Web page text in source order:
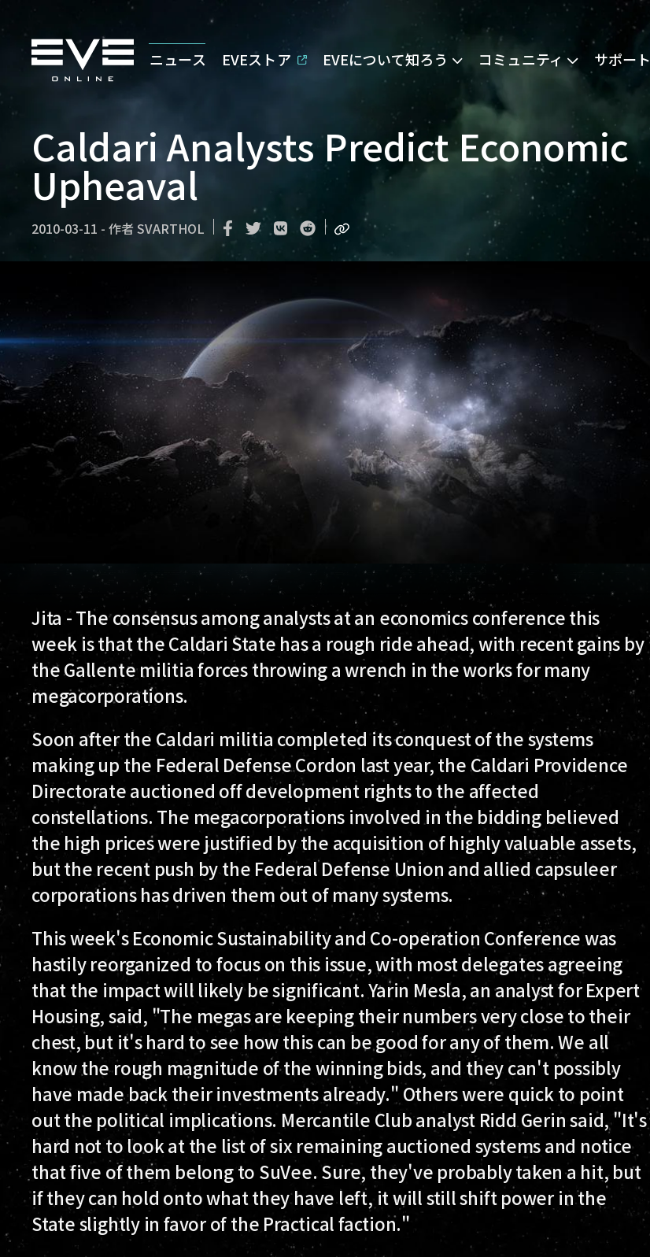
ニュース EVEストア EVEについて知ろう コミュニティ サポート
Caldari Analysts Predict Economic
Upheaval
2010-03-11 - 作者 SVARTHOL
Jita - The consensus among analysts at an economics conference this
week is that the Caldari State has a rough ride ahead, with recent gains by
the Gallente militia forces throwing a wrench in the works for many
megacorporations.
Soon after the Caldari militia completed its conquest of the systems
making up the Federal Defense Cordon last year, the Caldari Providence
Directorate auctioned off development rights to the affected
constellations. The megacorporations involved in the bidding believed
the high prices were justified by the acquisition of highly valuable assets,
but the recent push by the Federal Defense Union and allied capsuleer
corporations has driven them out of many systems.
This week's Economic Sustainability and Co-operation Conference was
hastily reorganized to focus on this issue, with most delegates agreeing
that the impact will likely be significant. Yarin Mesla, an analyst for Expert
Housing, said, "The megas are keeping their numbers very close to their
chest, but it's hard to see how this can be good for any of them. We all
know the rough magnitude of the winning bids, and they can't possibly
have made back their investments already." Others were quick to point
out the political implications. Mercantile Club analyst Ridd Gerin said, "It's
hard not to look at the list of six remaining auctioned systems and notice
that five of them belong to SuVee. Sure, they've probably taken a hit, but
if they can hold onto what they have left, it will still shift power in the
State slightly in favor of the Practical faction."